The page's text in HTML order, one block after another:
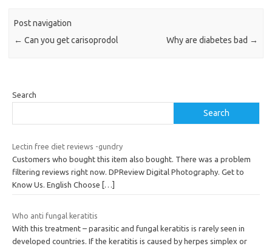
Post navigation
← Can you get carisoprodol Why are diabetes bad →
Search
Search
Lectin free diet reviews -gundry
Customers who bought this item also bought. There was a problem
filtering reviews right now. DPReview Digital Photography. Get to
Know Us. English Choose
[…]
Who anti fungal keratitis
With this treatment – parasitic and fungal keratitis is rarely seen in
developed countries. If the keratitis is caused by herpes simplex or